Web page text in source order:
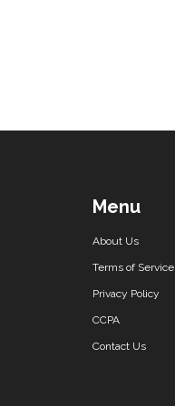
Menu
About Us
Terms of Service
Privacy Policy
CCPA
Contact Us